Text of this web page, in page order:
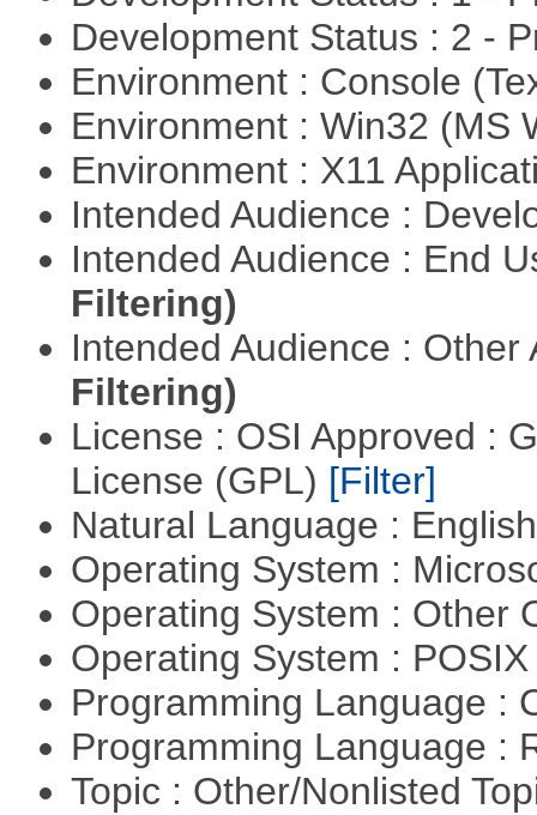
Development Status : 2 -
Environment : Console
Environment : Win32 (MS
Environment : X11
Intended Audience :
Intended Audience : End
Filtering)
Intended Audience :
Filtering)
License : OSI Approved :
License (GPL) [Filter]
Natural Language :
Operating System :
Operating System : Other
Operating System :
Programming Language :
Programming Language :
Topic : Other/Nonlisted